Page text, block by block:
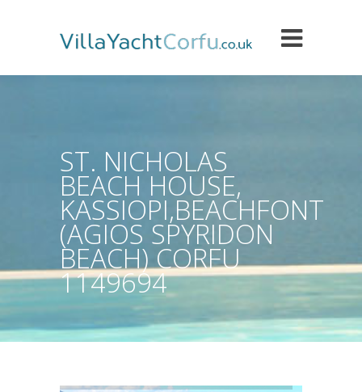
ST. NICHOLAS
BEACH HOUSE,
KASSIOPI,BEACHFONT
(AGIOS SPYRIDON
BEACH) CORFU
1149694